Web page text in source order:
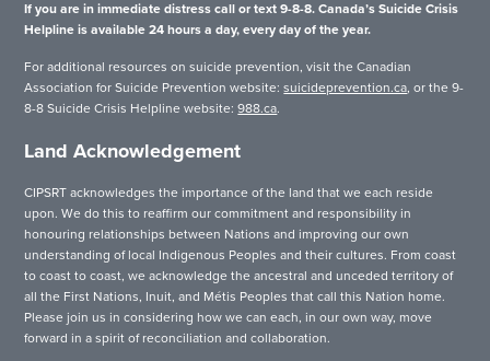
If you are in immediate distress call or text 9-8-8. Canada’s Suicide Crisis
Helpline is available 24 hours a day, every day of the year.
For additional resources on suicide prevention, visit the Canadian
Association for Suicide Prevention website:suicideprevention.ca, or the 9-
8-8 Suicide Crisis Helpline website:988.ca.
Land Acknowledgement
CIPSRT acknowledges the importance of the land that we each reside
upon. We do this to reaffirm our commitment and responsibility in
honouring relationships between Nations and improving our own
understanding of local Indigenous Peoples and their cultures. From coast
to coast to coast, we acknowledge the ancestral and unceded territory of
all the First Nations, Inuit, and Métis Peoples that call this Nation home.
Please join us in considering how we can each, in our own way, move
forward in a spirit of reconciliation and collaboration.